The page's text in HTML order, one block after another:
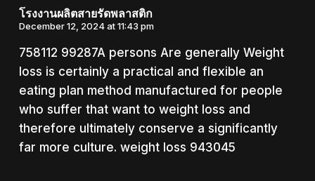
โรงงานผลิตสายรัดพลาสติก
December 12, 2024 at 11:43 pm
758112 99287A persons Are generally Weight
loss is certainly a practical and flexible an
eating plan method manufactured for people
who suffer that want to weight loss and
therefore ultimately conserve a significantly
far more culture. weight loss 943045